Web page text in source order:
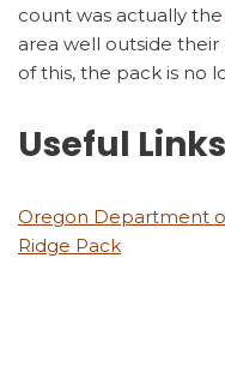
count was actually the
area well outside
of this, the pack is no
Useful Links
Oregon Department
Ridge Pack